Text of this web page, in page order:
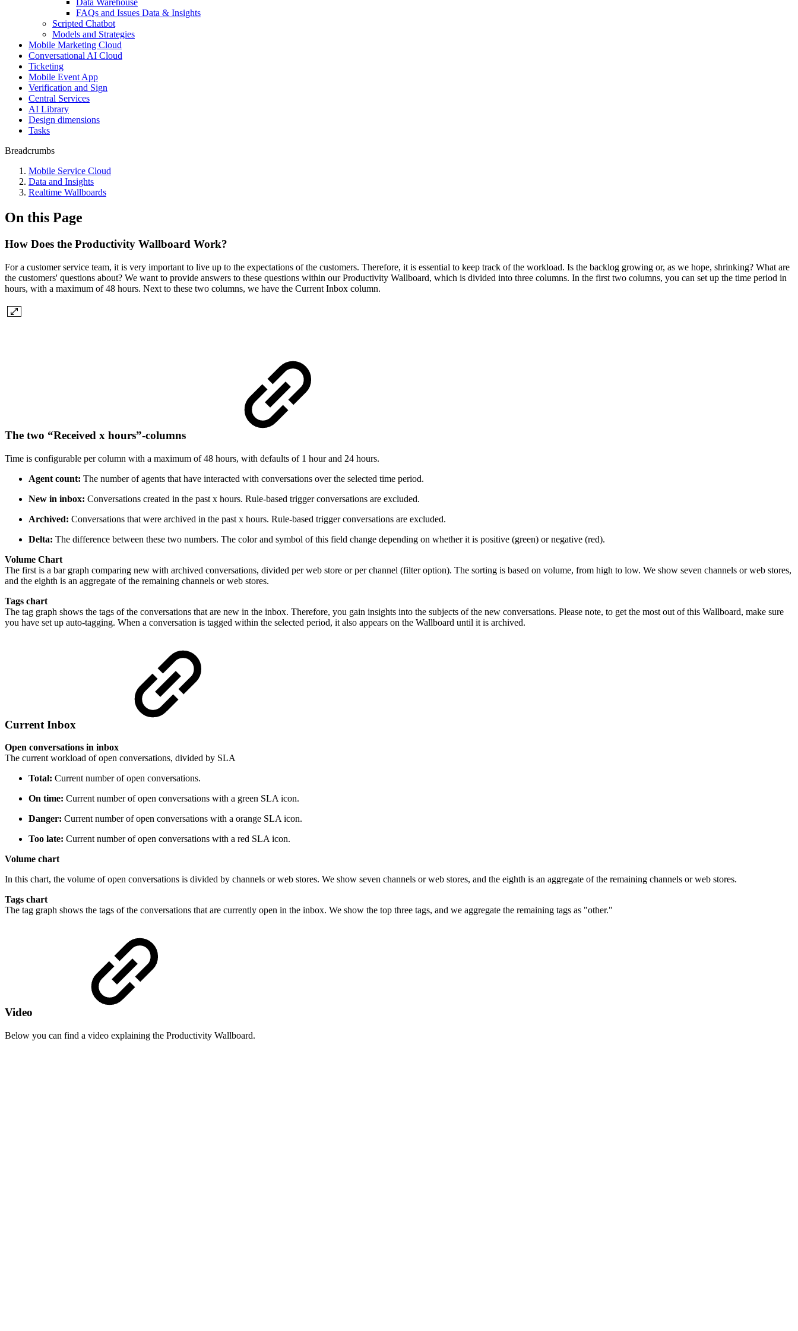
Data Warehouse
FAQs and Issues Data & Insights
Scripted Chatbot
Models and Strategies
Mobile Marketing Cloud
Conversational AI Cloud
Ticketing
Mobile Event App
Verification and Sign
Central Services
AI Library
Design dimensions
Tasks
Breadcrumbs
Mobile Service Cloud
Data and Insights
Realtime Wallboards
On this Page
How Does the Productivity Wallboard Work?
For a customer service team, it is very important to live up to the expectations of the customers. Therefore, it is essential to keep track of the workload. Is the backlog growing or, as we hope, shrinking? What are
the customers' questions about? We want to provide answers to these questions within our Productivity Wallboard, which is divided into three columns. In the first two columns, you can set up the time period in
hours, with a maximum of 48 hours. Next to these two columns, we have the Current Inbox column.
The two “Received x hours”-columns
Time is configurable per column with a maximum of 48 hours, with defaults of 1 hour and 24 hours.
Agent count: The number of agents that have interacted with conversations over the selected time period.
New in inbox: Conversations created in the past x hours. Rule-based trigger conversations are excluded.
Archived: Conversations that were archived in the past x hours. Rule-based trigger conversations are excluded.
Delta: The difference between these two numbers. The color and symbol of this field change depending on whether it is positive (green) or negative (red).
Volume Chart
The first is a bar graph comparing new with archived conversations, divided per web store or per channel (filter option). The sorting is based on volume, from high to low. We show seven channels or web stores,
and the eighth is an aggregate of the remaining channels or web stores.
Tags chart
The tag graph shows the tags of the conversations that are new in the inbox. Therefore, you gain insights into the subjects of the new conversations. Please note, to get the most out of this Wallboard, make sure
you have set up auto-tagging. When a conversation is tagged within the selected period, it also appears on the Wallboard until it is archived.
Current Inbox
Open conversations in inbox
The current workload of open conversations, divided by SLA
Total: Current number of open conversations.
On time: Current number of open conversations with a green SLA icon.
Danger: Current number of open conversations with a orange SLA icon.
Too late: Current number of open conversations with a red SLA icon.
Volume chart
In this chart, the volume of open conversations is divided by channels or web stores. We show seven channels or web stores, and the eighth is an aggregate of the remaining channels or web stores.
Tags chart
The tag graph shows the tags of the conversations that are currently open in the inbox. We show the top three tags, and we aggregate the remaining tags as "other."
Video
Below you can find a video explaining the Productivity Wallboard.